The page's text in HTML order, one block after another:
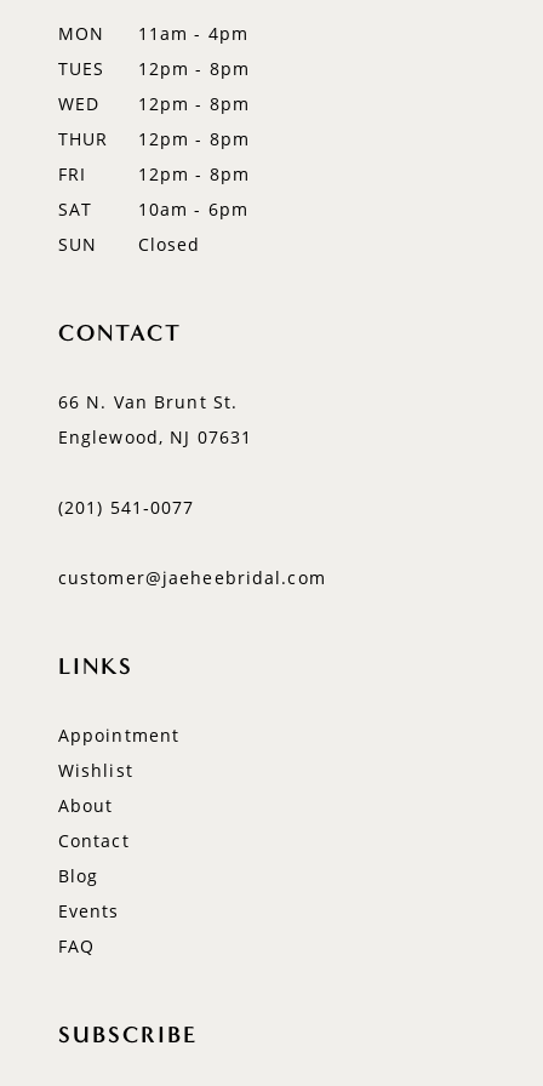
MON
11am - 4pm
TUES
12pm - 8pm
WED
12pm - 8pm
THUR
12pm - 8pm
FRI
12pm - 8pm
SAT
10am - 6pm
SUN
Closed
CONTACT
66 N. Van Brunt St.
Englewood, NJ 07631
(201) 541‑0077
customer@jaeheebridal.com
LINKS
Appointment
Wishlist
About
Contact
Blog
Events
FAQ
SUBSCRIBE